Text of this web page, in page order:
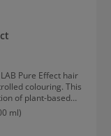
Pure Effect hair
colouring. This
of plant-based
covered. The hair
ml)